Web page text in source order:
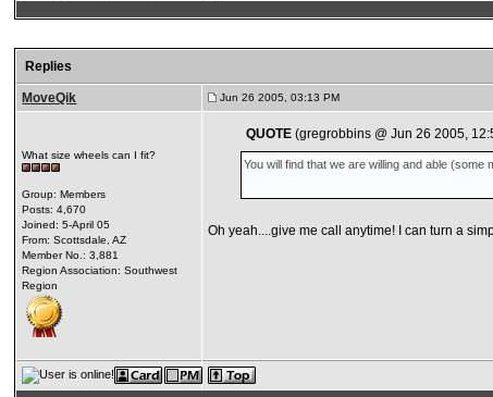
Replies
MoveQik Jun 26 2005, 03:13 PM
What size wheels can I fit?
Group: Members
Posts: 4,670
Joined: 5-April 05
From: Scottsdale, AZ
Member No.: 3,881
Region Association: Southwest
Region
QUOTE(gregrobbins @ Jun 26 2005,
You will find that we are willing and able (some
Oh yeah....give me call anytime! I can turn a